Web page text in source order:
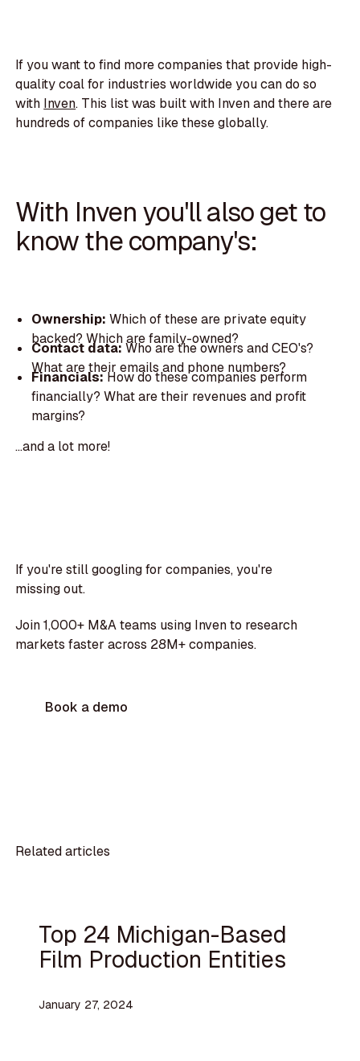
If you want to find more companies that provide high-
quality coal for industries worldwide you can do so
with Inven. This list was built with Inven and there are
hundreds of companies like these globally.
With Inven you'll also get to
know the company's:
Ownership: Which of these are private equity
backed? Which are family-owned?
Contact data:Who are the owners and CEO's?
What are their emails and phone numbers?
Financials:How do these companies perform
financially? What are their revenues and profit
margins?
...and a lot more!
If you're still googling for companies, you're
missing out.
Join 1,000+ M&A teams using Inven to research
markets faster across 28M+ companies.
Book a demo
Related articles
Top 24 Michigan-Based
Film Production Entities
January 27, 2024